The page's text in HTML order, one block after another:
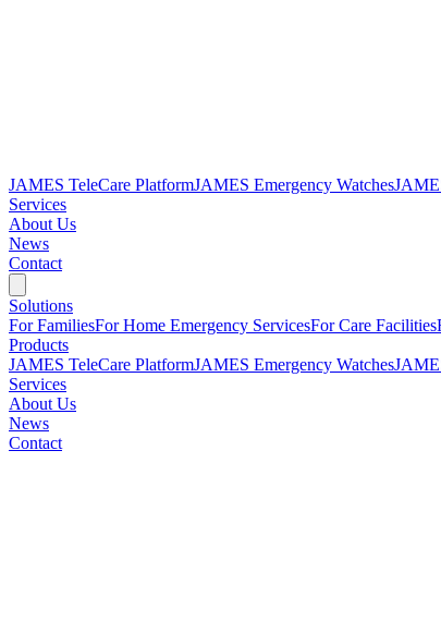
JAMES TeleCare PlatformJAMES Emergency Watches
Services
About Us
News
Contact
Solutions
For FamiliesFor Home Emergency ServicesFor Care Facilities
Products
JAMES TeleCare PlatformJAMES Emergency Watches
Services
About Us
News
Contact